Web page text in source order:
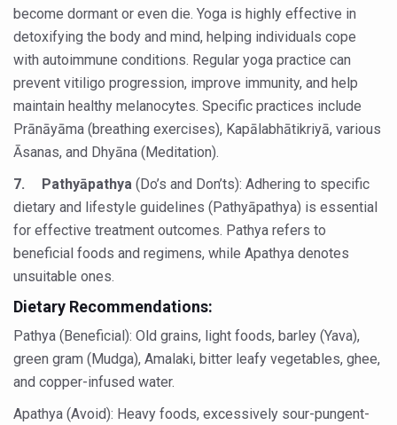
International Conference on Ayurveda and Integrative
Yoga for Gastric Ailments: Healing the Gut the Natural
Shepherd’s Purse play therapeutic roles in bleeding
CCRAS set to Launch SIDDHI 2.0, Boost Research-
India, Germany strengthen collaboration on
Ayush Pavilion Draws Crowd at India International Trade
Mushroom consumption influences biomarkers of
International Ayurveda Meet Commemorates 40 years
EBBE Therapy to the aid of Diabetes
Dr C A Raman passes away
‘Madhumeha Vimarsha’ to mark World Diabetes Day
Scientists identify chemical linked to trauma and
become dormant or even die. Yoga is highly effective in
detoxifying the body and mind, helping individuals cope
with autoimmune conditions. Regular yoga practice can
prevent vitiligo progression, improve immunity, and help
maintain healthy melanocytes. Specific practices include
Prānāyāma (breathing exercises), Kapālabhātikriyā, various
Āsanas, and Dhyāna (Meditation).
7.
Pathyāpathya (Do’s and Don’ts): Adhering to specific
dietary and lifestyle guidelines (Pathyāpathya) is essential
for effective treatment outcomes. Pathya refers to
beneficial foods and regimens, while Apathya denotes
unsuitable ones.
Dietary Recommendations:
Pathya (Beneficial): Old grains, light foods, barley (Yava),
green gram (Mudga), Amalaki, bitter leafy vegetables, ghee,
and copper-infused water.
Apathya (Avoid): Heavy foods, excessively sour-pungent-